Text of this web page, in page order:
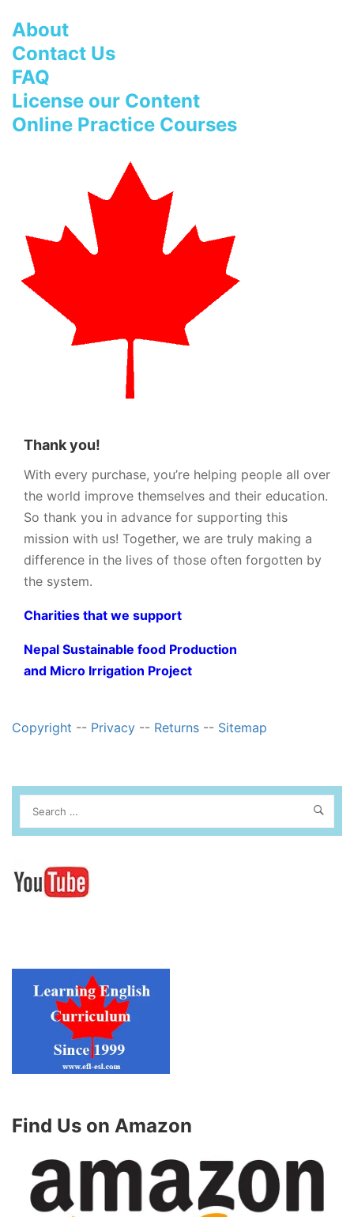
About
Contact Us
FAQ
License our Content
Online Practice Courses
Thank you!
With every purchase, you’re helping people all over
the world improve themselves and their education.
So thank you in advance for supporting this
mission with us! Together, we are truly making a
difference in the lives of those often forgotten by
the system.
Charities that we support
Nepal Sustainable food Production
and Micro Irrigation Project
Copyright -- Privacy -- Returns -- Sitemap
Find Us on Amazon